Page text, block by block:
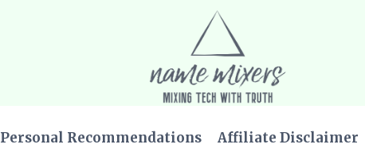
Personal Recommendations Affiliate Disclaimer